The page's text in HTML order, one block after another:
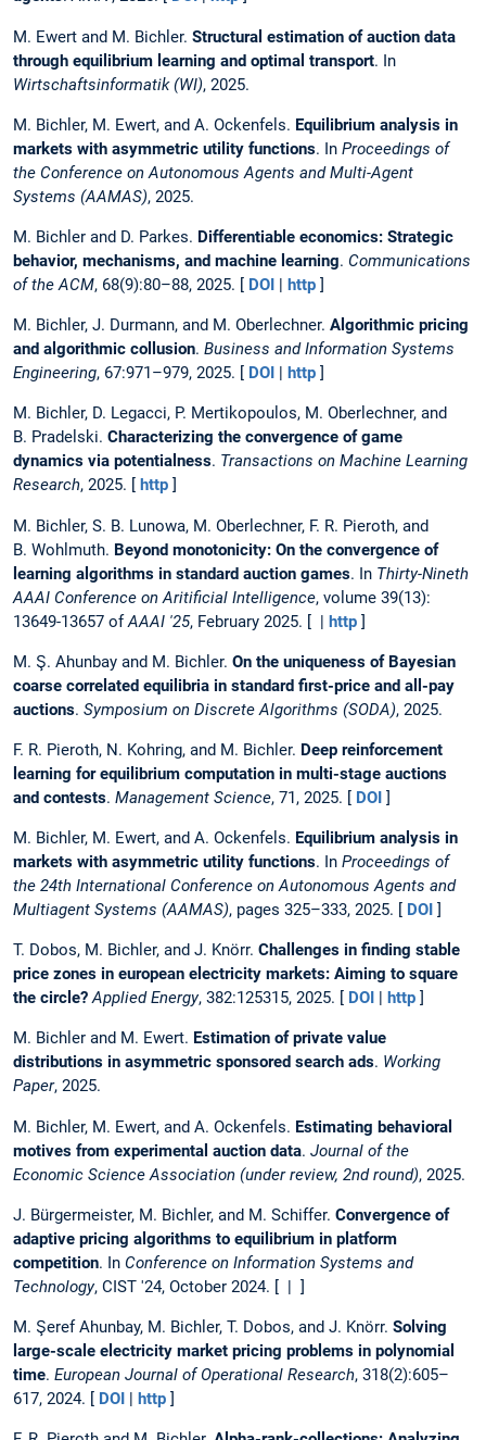
M. Ewert and M. Bichler. Structural estimation of auction data
through equilibrium learning and optimal transport. In
Wirtschaftsinformatik (WI), 2025.
M. Bichler, M. Ewert, and A. Ockenfels. Equilibrium analysis in
markets with asymmetric utility functions. In Proceedings of
the Conference on Autonomous Agents and Multi-Agent
Systems (AAMAS), 2025.
M. Bichler and D. Parkes. Differentiable economics: Strategic
behavior, mechanisms, and machine learning. Communications
of the ACM, 68(9):80–88, 2025. [ DOI | http ]
M. Bichler, J. Durmann, and M. Oberlechner. Algorithmic pricing
and algorithmic collusion. Business and Information Systems
Engineering, 67:971–979, 2025. [ DOI | http ]
M. Bichler, D. Legacci, P. Mertikopoulos, M. Oberlechner, and
B. Pradelski. Characterizing the convergence of game
dynamics via potentialness. Transactions on Machine Learning
Research, 2025. [ http ]
M. Bichler, S. B. Lunowa, M. Oberlechner, F. R. Pieroth, and
B. Wohlmuth. Beyond monotonicity: On the convergence of
learning algorithms in standard auction games. In Thirty-Nineth
AAAI Conference on Aritificial Intelligence, volume 39(13):
13649-13657 ofAAAI '25, February 2025. [ | http ]
M. Ş. Ahunbay and M. Bichler. On the uniqueness of Bayesian
coarse correlated equilibria in standard first-price and all-pay
auctions. Symposium on Discrete Algorithms (SODA), 2025.
F. R. Pieroth, N. Kohring, and M. Bichler. Deep reinforcement
learning for equilibrium computation in multi-stage auctions
and contests. Management Science, 71, 2025. [ DOI ]
M. Bichler, M. Ewert, and A. Ockenfels. Equilibrium analysis in
markets with asymmetric utility functions. In Proceedings of
the 24th International Conference on Autonomous Agents and
Multiagent Systems (AAMAS), pages 325–333, 2025. [ DOI ]
T. Dobos, M. Bichler, and J. Knörr. Challenges in finding stable
price zones in european electricity markets: Aiming to square
the circle? Applied Energy, 382:125315, 2025. [ DOI | http ]
M. Bichler and M. Ewert. Estimation of private value
distributions in asymmetric sponsored search ads. Working
Paper, 2025.
M. Bichler, M. Ewert, and A. Ockenfels. Estimating behavioral
motives from experimental auction data. Journal of the
Economic Science Association (under review, 2nd round), 2025.
J. Bürgermeister, M. Bichler, and M. Schiffer. Convergence of
adaptive pricing algorithms to equilibrium in platform
competition. In Conference on Information Systems and
Technology, CIST '24, October 2024. [ | ]
M. Şeref Ahunbay, M. Bichler, T. Dobos, and J. Knörr. Solving
large-scale electricity market pricing problems in polynomial
time. European Journal of Operational Research, 318(2):605–
617, 2024. [ DOI | http ]